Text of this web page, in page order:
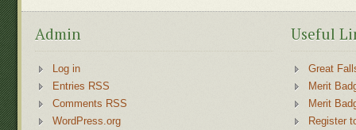
Admin
Log in
Entries RSS
Comments RSS
WordPress.org
Useful
Great
Merit
Merit
Register